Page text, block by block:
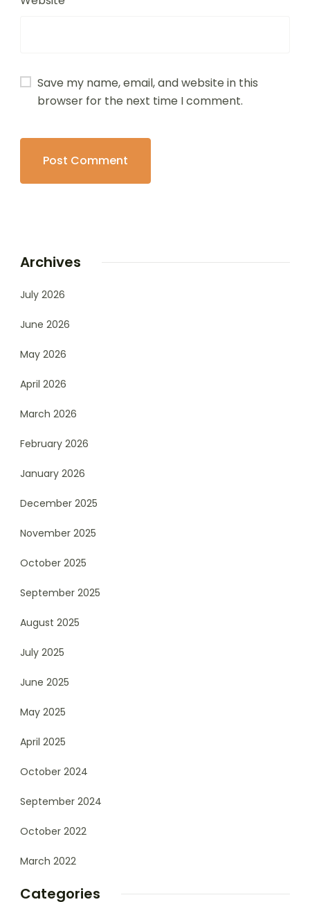
Save my name, email, and website in this
browser for the next time I comment.
Archives
July 2026
June 2026
May 2026
April 2026
March 2026
February 2026
January 2026
December 2025
November 2025
October 2025
September 2025
August 2025
July 2025
June 2025
May 2025
April 2025
October 2024
September 2024
October 2022
March 2022
Categories